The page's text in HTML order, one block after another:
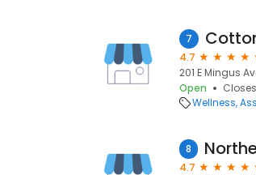
7
4.7
201 E Mingus
Open
Wellness
8
4.7